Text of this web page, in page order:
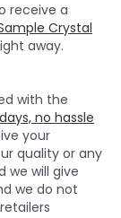
receive a
Crystal
away.
with the
no hassle
your
quality or any
we will give
we do not